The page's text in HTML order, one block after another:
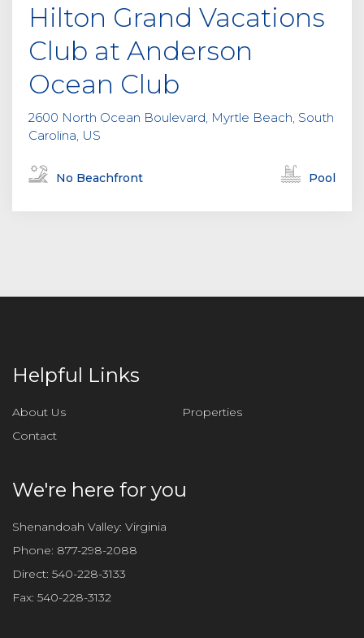
Hilton Grand Vacations
Club at Anderson
Ocean Club
2600 North Ocean Boulevard, Myrtle Beach, South
Carolina, US
No Beachfront Pool
Helpful Links
About Us
Properties
Contact
We're here for you
Shenandoah Valley: Virginia
Phone: 877-298-2088
Direct: 540-228-3133
Fax: 540-228-3132